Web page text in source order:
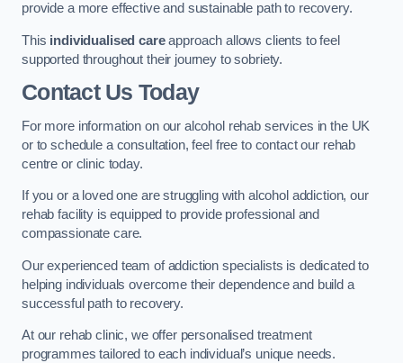
provide a more effective and sustainable path to recovery.
This individualised careapproach allows clients to feel
supported throughout their journey to sobriety.
Contact Us Today
For more information on our alcohol rehab services in the UK
or to schedule a consultation, feel free to contact our rehab
centre or clinic today.
If you or a loved one are struggling with alcohol addiction, our
rehab facility is equipped to provide professional and
compassionate care.
Our experienced team of addiction specialists is dedicated to
helping individuals overcome their dependence and build a
successful path to recovery.
At our rehab clinic, we offer personalised treatment
programmes tailored to each individual’s unique needs.